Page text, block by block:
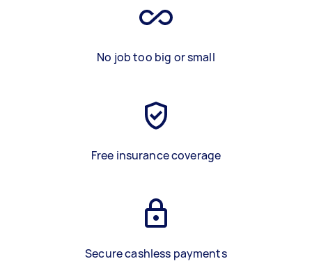
No job too big or small
Free insurance coverage
Secure cashless payments